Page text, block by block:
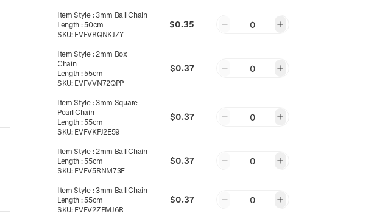
Item Style:3mm Ball Chain
Length :50cm
SKU: EVFVRQNKJZY
$0.35 0
Item Style: 2mm Box
Chain
Length :55cm
SKU: EVFVVN72QPP
$0.37 0
Item Style:3mm Square
Pearl Chain
Length :55cm
SKU: EVFVKPJ2E59
$0.37 0
Item Style: 2mm Ball Chain
Length :55cm
SKU: EVFV5RNM73E
$0.37 0
Item Style:3mm Ball Chain
Length :55cm
SKU: EVFV2ZPMJ6R
$0.37 0